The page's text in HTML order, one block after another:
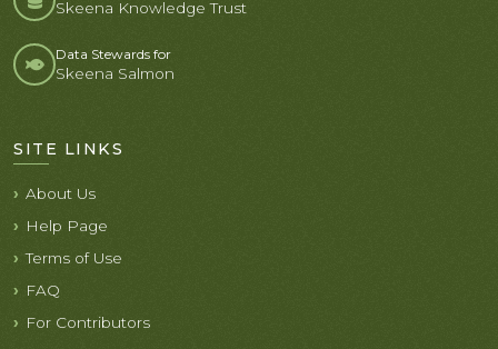
Skeena Knowledge Trust
Data Stewards for
Skeena Salmon
SITE LINKS
About Us
Help Page
Terms of Use
FAQ
For Contributors